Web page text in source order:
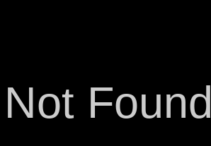
Not Found